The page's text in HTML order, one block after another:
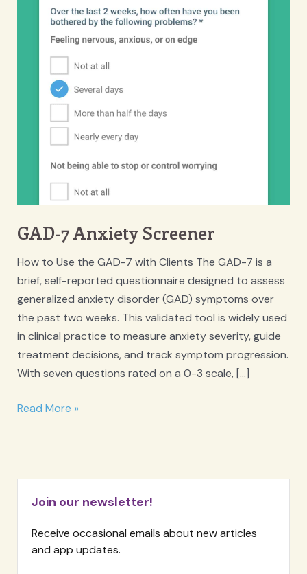
GAD-7 Anxiety Screener
How to Use the GAD-7 with Clients The GAD-7 is a
brief, self-reported questionnaire designed to assess
generalized anxiety disorder (GAD) symptoms over
the past two weeks. This validated tool is widely used
in clinical practice to measure anxiety severity, guide
treatment decisions, and track symptom progression.
With seven questions rated on a 0-3 scale, […]
GAD-
Read More »
Join our newsletter!
Receive occasional emails about new articles
and app updates.